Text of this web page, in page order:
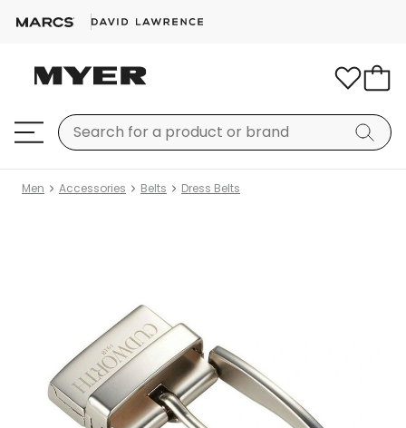
Men Accessories Belts Dress Belts